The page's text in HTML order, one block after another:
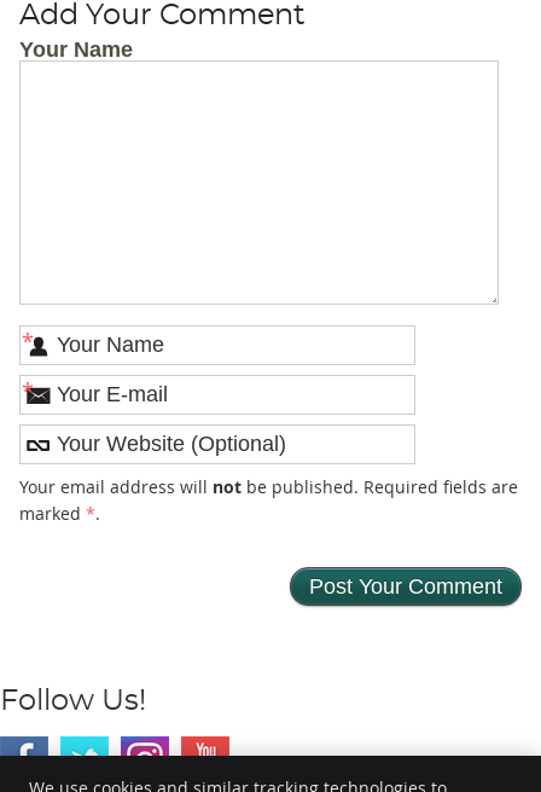
Add Your Comment
Your Name
*
*
Your email address will notbe published. Required fields are
marked *.
Follow Us!